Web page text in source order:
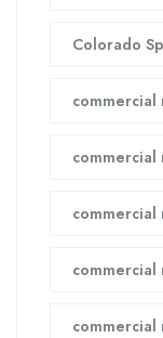
Colorado
commercial
commercial